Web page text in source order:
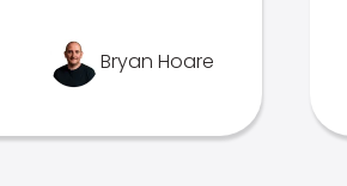
Bryan Hoare